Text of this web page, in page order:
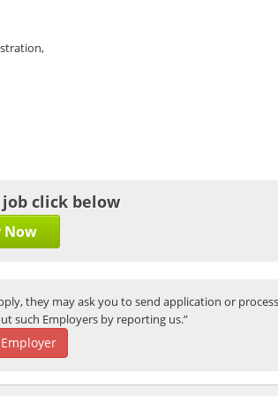
click below
Now
they may ask you to send application or
such Employers by reporting us.”